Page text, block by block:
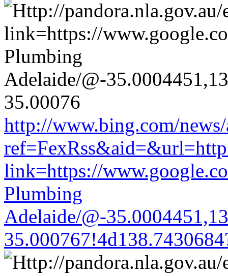
http://www.bing.com/
link=https://
Plumbing
Adelaide/@-